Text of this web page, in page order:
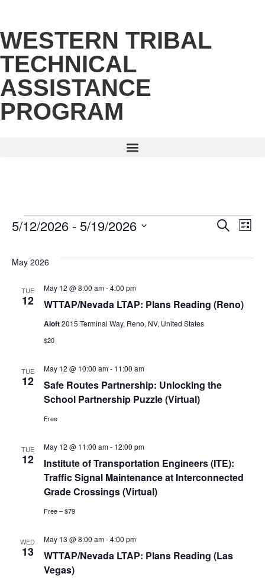
WESTERN TRIBAL
TECHNICAL
ASSISTANCE
PROGRAM
Search
List
5/12/2026 - 5/19/2026
May 2026
TUE
12 WTTAP/Nevada LTAP: Plans Reading (Reno)
May 12 @ 8:00 am-4:00 pm
Aloft2015 Terminal Way, Reno, NV, United States
$20
TUE
12
Safe Routes Partnership: Unlocking the
School Partnership Puzzle (Virtual)
May 12 @ 10:00 am- 11:00 am
Free
TUE
12
Institute of Transportation Engineers (ITE):
Traffic Signal Maintenance at Interconnected
Grade Crossings (Virtual)
May 12 @ 11:00 am- 12:00 pm
Free – $79
WED
13
WTTAP/Nevada LTAP: Plans Reading (Las
Vegas)
May 13 @ 8:00 am-4:00 pm